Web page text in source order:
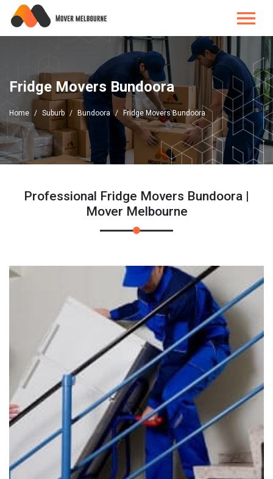
Fridge Movers Bundoora
Home Suburb Bundoora Fridge Movers Bundoora
Professional Fridge Movers Bundoora |
Mover Melbourne